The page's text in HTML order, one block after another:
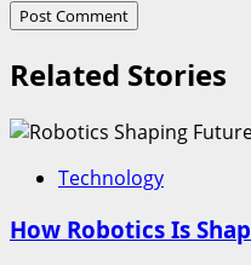
Related Stories
Technology
How Robotics Is